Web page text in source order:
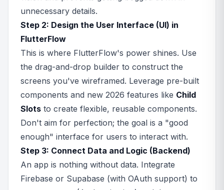
unnecessary details.
Step 2: Design the User Interface (UI) in
FlutterFlow
This is where FlutterFlow's power shines. Use
the drag-and-drop builder to construct the
screens you've wireframed. Leverage pre-built
components and new 2026 features like Child
Slots to create flexible, reusable components.
Don't aim for perfection; the goal is a "good
enough" interface for users to interact with.
Step 3: Connect Data and Logic (Backend)
An app is nothing without data. Integrate
Firebase or Supabase (with OAuth support) to